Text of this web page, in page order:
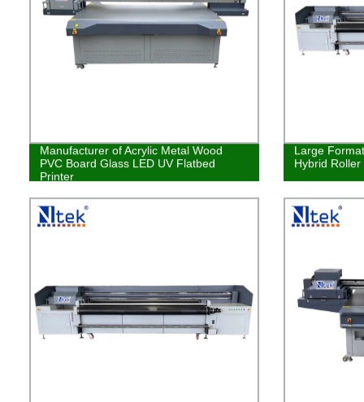
Manufacturer of Acrylic Metal Wood
PVC Board Glass LED UV Flatbed
Printer
Large
Hybrid